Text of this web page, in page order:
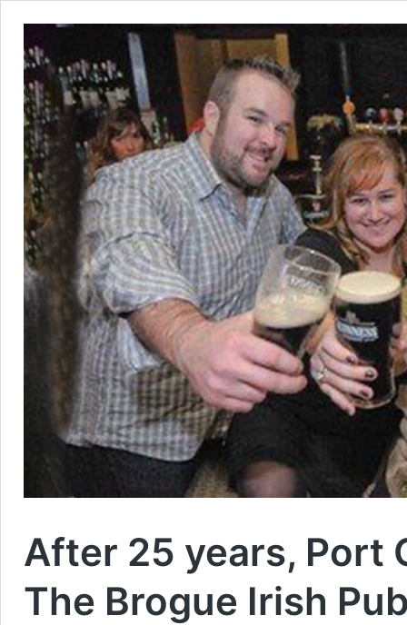
After 25 years, Port
The Brogue Irish